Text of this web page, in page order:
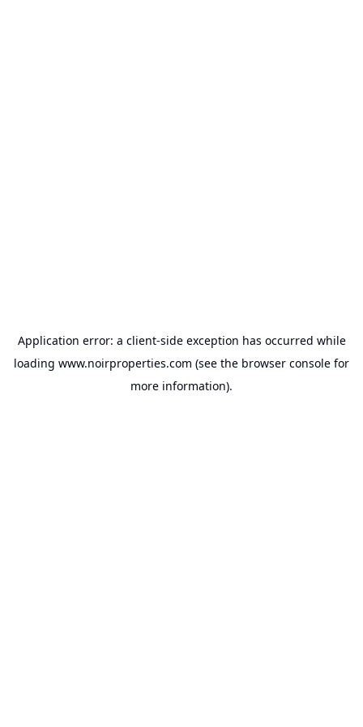
Application error: a client-side exception has occurred while
loading www.noirproperties.com (see the browser console for
more information).